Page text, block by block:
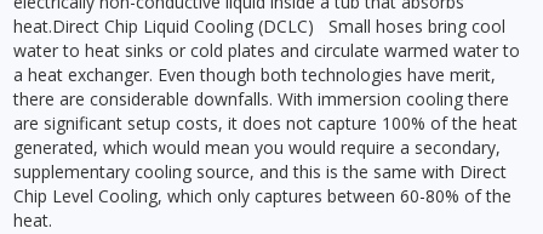
heat.Direct Chip Liquid Cooling (DCLC) Small hoses bring cool
water to heat sinks or cold plates and circulate warmed water to
a heat exchanger. Even though both technologies have merit,
there are considerable downfalls. With immersion cooling there
are significant setup costs, it does not capture 100% of the heat
generated, which would mean you would require a secondary,
supplementary cooling source, and this is the same with Direct
Chip Level Cooling, which only captures between 60-80% of the
heat.